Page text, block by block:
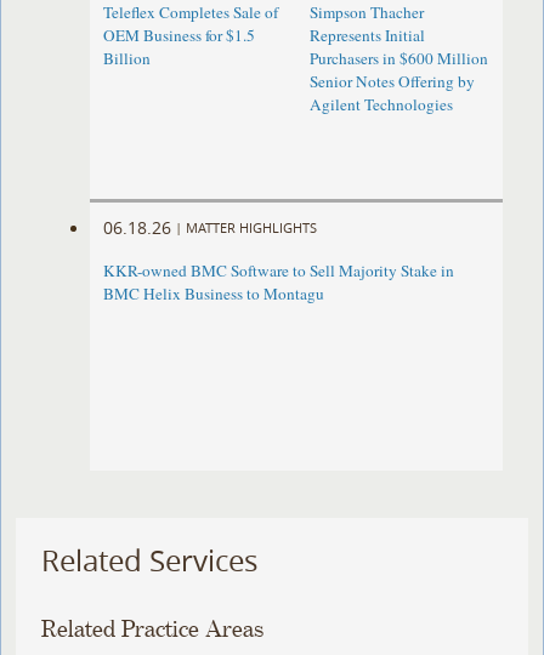
Teleflex Completes Sale of
OEM Business for $1.5
Billion
Simpson Thacher
Represents Initial
Purchasers in $600 Million
Senior Notes Offering by
Agilent Technologies
06.18.26 | MATTER HIGHLIGHTS
KKR-owned BMC Software to Sell Majority Stake in
BMC Helix Business to Montagu
Related Services
Related Practice Areas